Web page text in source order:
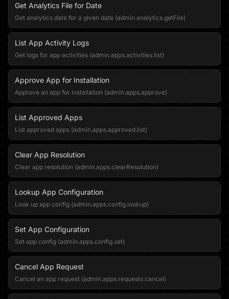
Get Analytics File for Date
Get analytics data for a given date (admin.analytics.getFile)
List App Activity Logs
Get logs for app activities (admin.apps.activities.list)
Approve App for Installation
Approve an app for installation (admin.apps.approve)
List Approved Apps
List approved apps (admin.apps.approved.list)
Clear App Resolution
Clear app resolution (admin.apps.clearResolution)
Lookup App Configuration
Look up app config (admin.apps.config.lookup)
Set App Configuration
Set app config (admin.apps.config.set)
Cancel App Request
Cancel an app request (admin.apps.requests.cancel)